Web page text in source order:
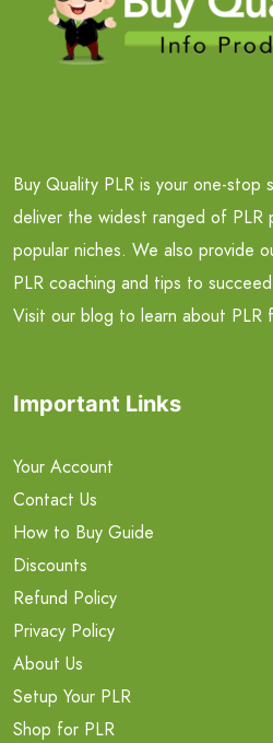
Buy Quality PLR is your one-
deliver the widest ranged of PLR
popular niches. We also provide
PLR coaching and tips to
Visit our blog to learn about PLR
Important Links
Your Account
Contact Us
How to Buy Guide
Discounts
Refund Policy
Privacy Policy
About Us
Setup Your PLR
Shop for PLR